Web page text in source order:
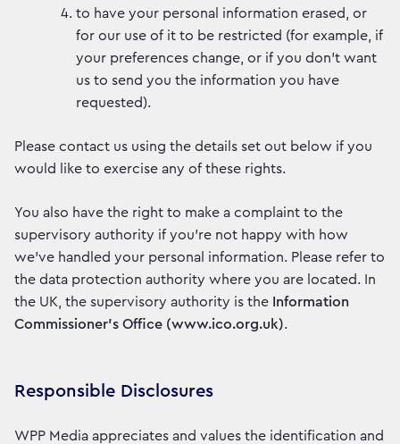
to have your personal information erased, or
for our use of it to be restricted (for example, if
your preferences change, or if you don’t want
us to send you the information you have
requested).
Please contact us using the details set out below if you
would like to exercise any of these rights.
You also have the right to make a complaint to the
supervisory authority if you’re not happy with how
we’ve handled your personal information. Please refer to
the data protection authority where you are located. In
the UK, the supervisory authority is the Information
Commissioner’s Office (www.ico.org.uk).
Responsible Disclosures
WPP Media appreciates and values the identification and